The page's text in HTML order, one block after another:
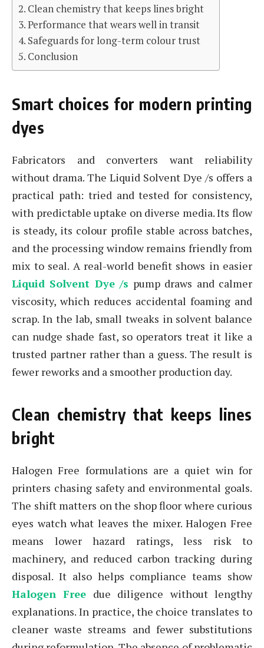
Clean chemistry that keeps lines bright
Performance that wears well in transit
Safeguards for long-term colour trust
Conclusion
Smart choices for modern printing
dyes
Fabricators and converters want reliability
without drama. The Liquid Solvent Dye /s offers a
practical path: tried and tested for consistency,
with predictable uptake on diverse media. Its flow
is steady, its colour profile stable across batches,
and the processing window remains friendly from
mix to seal. A real-world benefit shows in easier
Liquid Solvent Dye /s pump draws and calmer
viscosity, which reduces accidental foaming and
scrap. In the lab, small tweaks in solvent balance
can nudge shade fast, so operators treat it like a
trusted partner rather than a guess. The result is
fewer reworks and a smoother production day.
Clean chemistry that keeps lines
bright
Halogen Free formulations are a quiet win for
printers chasing safety and environmental goals.
The shift matters on the shop floor where curious
eyes watch what leaves the mixer. Halogen Free
means lower hazard ratings, less risk to
machinery, and reduced carbon tracking during
disposal. It also helps compliance teams show
Halogen Free due diligence without lengthy
explanations. In practice, the choice translates to
cleaner waste streams and fewer substitutions